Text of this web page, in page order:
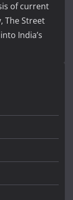
of current
The Street
India’s